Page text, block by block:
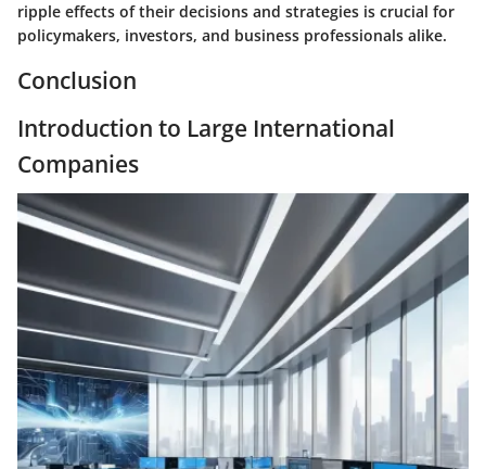
ripple effects of their decisions and strategies is crucial for
policymakers, investors, and business professionals alike.
Conclusion
Introduction to Large International
Companies